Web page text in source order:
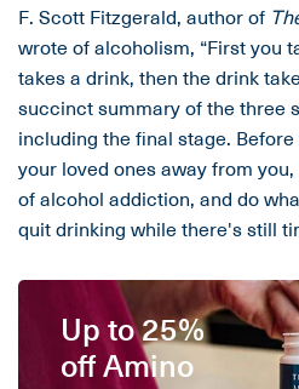
F. Scott Fitzgerald, author of
wrote of alcoholism, “First you
takes a drink, then the drink
succinct summary of the three
including the final stage.
your loved ones away from
of alcohol addiction, and do
quit drinking while there's still
Up to 25%
off Amino